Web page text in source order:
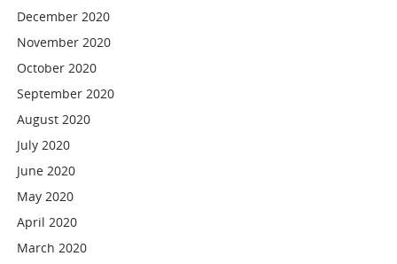
December 2020
November 2020
October 2020
September 2020
August 2020
July 2020
June 2020
May 2020
April 2020
March 2020